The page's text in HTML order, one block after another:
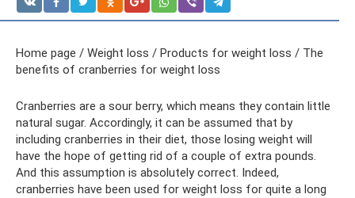
Home page / Weight loss / Products for weight loss / The
benefits of cranberries for weight loss
Cranberries are a sour berry, which means they contain little
natural sugar. Accordingly, it can be assumed that by
including cranberries in their diet, those losing weight will
have the hope of getting rid of a couple of extra pounds.
And this assumption is absolutely correct. Indeed,
cranberries have been used for weight loss for quite a long